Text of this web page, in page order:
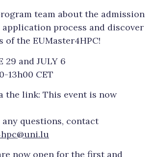
team about the admission
process and discover
of the EUMaster4HPC!
29 and JULY 6
13h00 CET
the link: This event is now
questions, contact
now open for the first and